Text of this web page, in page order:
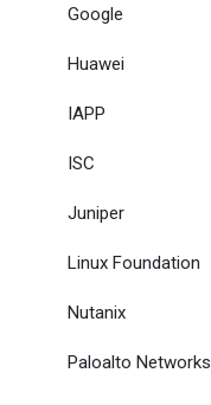
Google
Huawei
IAPP
ISC
Juniper
Linux Foundation
Nutanix
Paloalto Networks